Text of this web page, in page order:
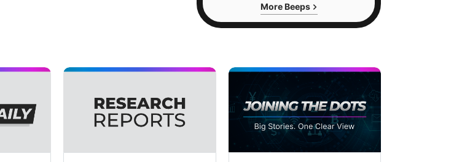
More Beeps